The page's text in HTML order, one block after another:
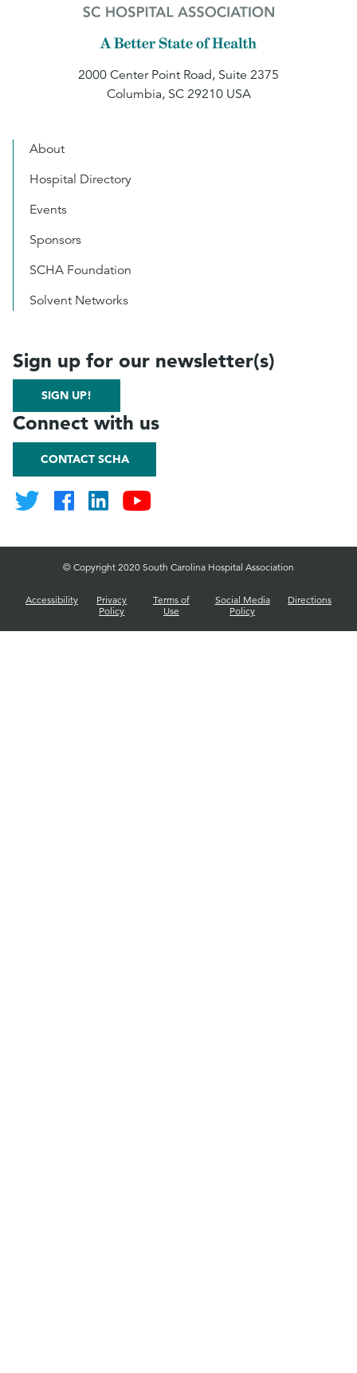
2000 Center Point Road, Suite 2375
Columbia, SC 29210 USA
About
Hospital Directory
Events
Sponsors
SCHA Foundation
Solvent Networks
Sign up for our newsletter(s)
SIGN UP!
Connect with us
CONTACT SCHA
© Copyright 2020 South Carolina Hospital Association
Accessibility
Privacy
Policy
Terms of
Use
Social Media
Policy
Directions